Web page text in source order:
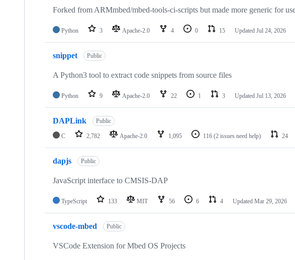
Forked from ARMmbed/mbed-tools-ci-scripts but made more generic for
Python 3 Apache-2.0 4 0 15 Updated Jul 24, 2026
snippet Public
A Python3 tool to extract code snippets from source files
Python 9 Apache-2.0 22 1 3 Updated Jul 13, 2026
DAPLink Public
C 2,782 Apache-2.0 1,095 116 (2 issues need help) 24
dapjs Public
JavaScript interface to CMSIS-DAP
TypeScript 133 MIT 56 6 4 Updated Mar 29, 2026
vscode-mbed Public
VSCode Extension for Mbed OS Projects